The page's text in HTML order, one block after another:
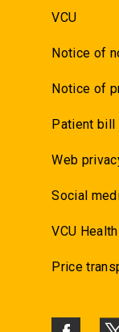
VCU
Notice of
Notice of
Patient
Web
Social
VCU
Price